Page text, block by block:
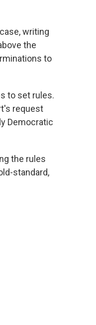
writing
the
to
to set rules.
request
Democratic
the rules
standard,